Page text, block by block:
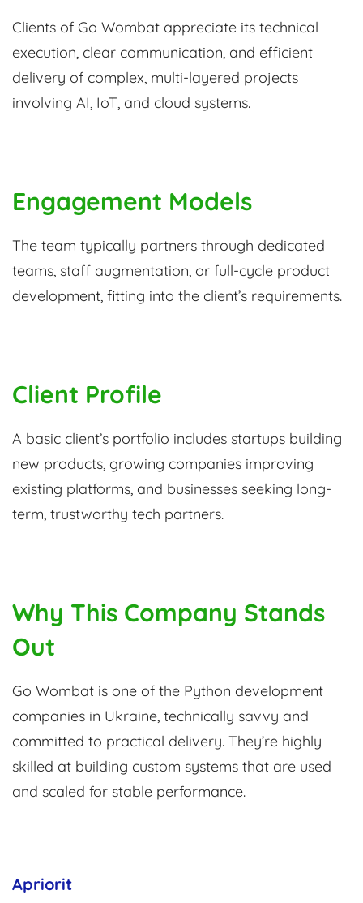
Clients of Go Wombat appreciate its technical
execution, clear communication, and efficient
delivery of complex, multi-layered projects
involving AI, IoT, and cloud systems.
Engagement Models
The team typically partners through dedicated
teams, staff augmentation, or full-cycle product
development, fitting into the client’s requirements.
Client Profile
A basic client’s portfolio includes startups building
new products, growing companies improving
existing platforms, and businesses seeking long-
term, trustworthy tech partners.
Why This Company Stands
Out
Go Wombat is one of the Python development
companies in Ukraine, technically savvy and
committed to practical delivery. They’re highly
skilled at building custom systems that are used
and scaled for stable performance.
Apriorit